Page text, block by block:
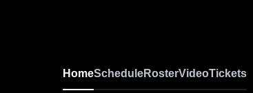
HomeScheduleRosterVideoTickets